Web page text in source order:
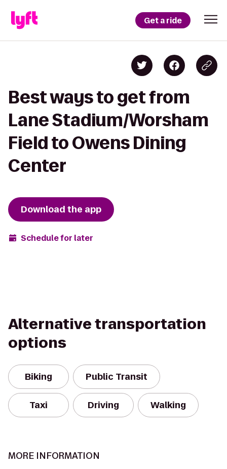
Get a ride
Best ways to get from
Lane Stadium/Worsham
Field to Owens Dining
Center
Download the app
Schedule for later
Alternative transportation
options
Biking Public Transit
Taxi Driving Walking
MORE INFORMATION